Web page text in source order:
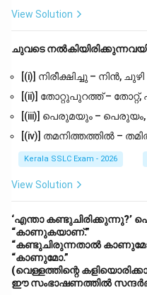
View Solution
ചുവടെ
[(i)] നിരീക്ഷിച്ചു – നിൻ, ചുഴി
[(ii)] തോറ്റുപുറത്ത് –
[(iii)] പെരുമയും – പെരുയം,
[(iv)] തമനിത്തത്തിൽ –
Kerala SSLC Exam - 2026
View Solution
‘എന്താ കണ്ടുചിരിക്കുന്നു?’
“കാണുകയാണ്.”
“കണ്ടുചിരുന്നതാൽ
“കാണുമോ.”
(വെള്ളത്തിന്റെ
ഈ സംഭാഷണത്തിൽ